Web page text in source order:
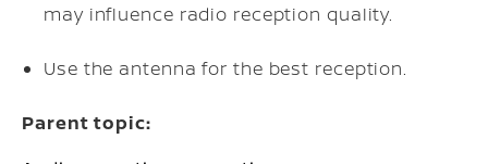
may influence radio reception quality.
Use the antenna for the best reception.
Parent topic: